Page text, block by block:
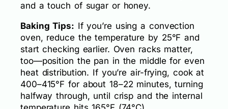
and a touch of sugar or honey.
Baking Tips: If you’re using a convection
oven, reduce the temperature by 25°F and
start checking earlier. Oven racks matter,
too—position the pan in the middle for even
heat distribution. If you’re air-frying, cook at
400–415°F for about 18–22 minutes, turning
halfway through, until crisp and the internal